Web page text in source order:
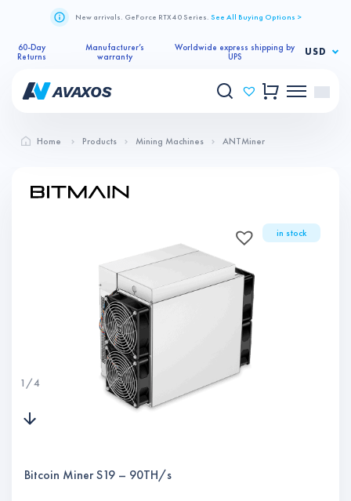
New arrivals. GeForce RTX 40 Series. See All Buying Options >
60-Day
Returns
Manufacturer’s
warranty
Worldwide express shipping by
UPS
USD
Home Products Mining Machines ANTMiner
1 /4
in stock
Bitcoin Miner S19 – 90TH/s